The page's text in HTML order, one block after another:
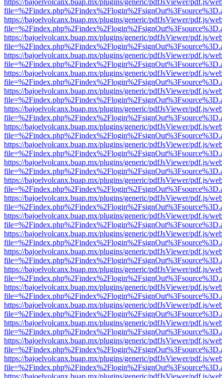
https://bajoelvolcanx.buap.mx/plugins/generic/pdfJsViewer/pdf.js/
https://bajoelvolcanx.buap.mx/plugins/generic/pdfJsViewer/pdf.js/
https://bajoelvolcanx.buap.mx/plugins/generic/pdfJsViewer/pdf.js/
https://bajoelvolcanx.buap.mx/plugins/generic/pdfJsViewer/pdf.js/
https://bajoelvolcanx.buap.mx/plugins/generic/pdfJsViewer/pdf.js/
https://bajoelvolcanx.buap.mx/plugins/generic/pdfJsViewer/pdf.js/
https://bajoelvolcanx.buap.mx/plugins/generic/pdfJsViewer/pdf.js/
https://bajoelvolcanx.buap.mx/plugins/generic/pdfJsViewer/pdf.js/
https://bajoelvolcanx.buap.mx/plugins/generic/pdfJsViewer/pdf.js/
https://bajoelvolcanx.buap.mx/plugins/generic/pdfJsViewer/pdf.js/
https://bajoelvolcanx.buap.mx/plugins/generic/pdfJsViewer/pdf.js/
https://bajoelvolcanx.buap.mx/plugins/generic/pdfJsViewer/pdf.js/
https://bajoelvolcanx.buap.mx/plugins/generic/pdfJsViewer/pdf.js/
https://bajoelvolcanx.buap.mx/plugins/generic/pdfJsViewer/pdf.js/
https://bajoelvolcanx.buap.mx/plugins/generic/pdfJsViewer/pdf.js/
https://bajoelvolcanx.buap.mx/plugins/generic/pdfJsViewer/pdf.js/
https://bajoelvolcanx.buap.mx/plugins/generic/pdfJsViewer/pdf.js/
https://bajoelvolcanx.buap.mx/plugins/generic/pdfJsViewer/pdf.js/
https://bajoelvolcanx.buap.mx/plugins/generic/pdfJsViewer/pdf.js/
https://bajoelvolcanx.buap.mx/plugins/generic/pdfJsViewer/pdf.js/
https://bajoelvolcanx.buap.mx/plugins/generic/pdfJsViewer/pdf.js/
https://bajoelvolcanx.buap.mx/plugins/generic/pdfJsViewer/pdf.js/